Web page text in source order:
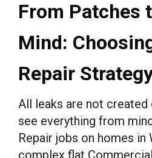
From Patches
Mind:
Repair
All leaks are not created
see everything from
Repair jobs on homes in
complex flat